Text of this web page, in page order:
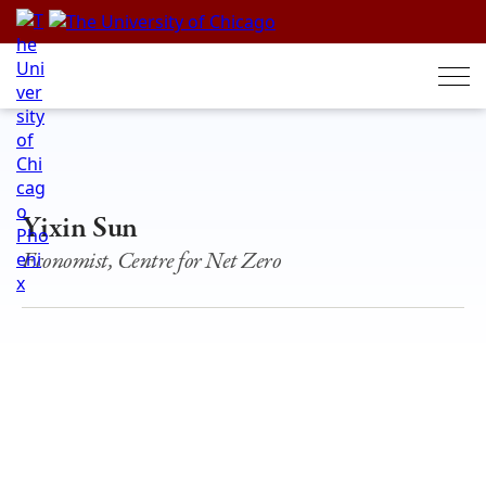
Skip
content
Yixin Sun
Economist, Centre for Net Zero